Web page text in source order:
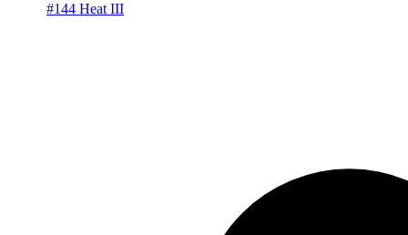
#144 Heat III